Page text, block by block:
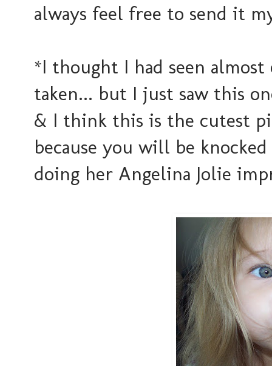
always feel free to send it
*I thought I had seen
taken... but I just saw this
& I think this is the cutest
because you will be
doing her Angelina Jolie